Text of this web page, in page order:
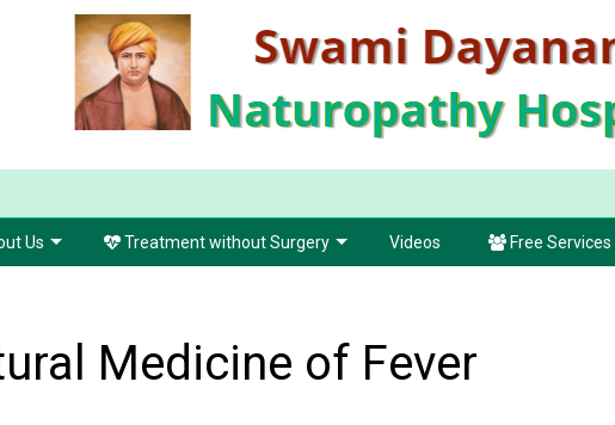
Us Treatment without Surgery Videos Free Services
Medicine of Fever